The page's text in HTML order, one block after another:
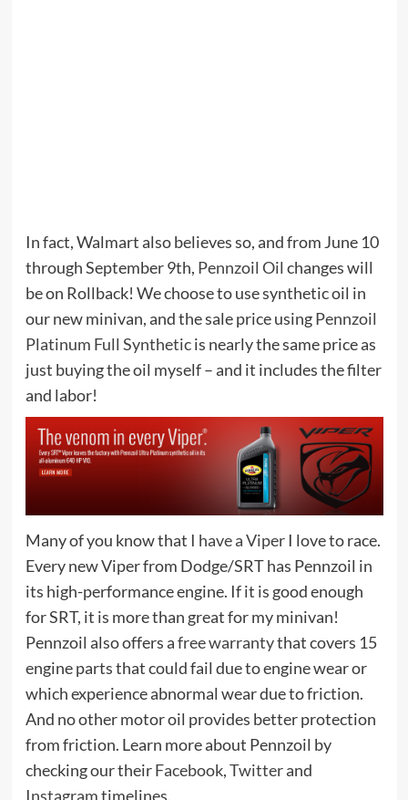
In fact, Walmart also believes so, and from June 10
through September 9th, Pennzoil Oil changes will
be on Rollback! We choose to use synthetic oil in
our new minivan, and the sale price usingPennzoil
Platinum Full Syntheticis nearly the same price as
just buying the oil myself – and it includes the filter
and labor!
Many of you know that I have a ViperI love to race.
Every new Viper from Dodge/SRT has Pennzoil in
its high-performance engine. If it is good enough
for SRT, it is more than great for my minivan!
Pennzoil also offers afree warrantythat covers 15
engine parts that could fail due to engine wear or
which experience abnormal wear due to friction.
And no other motor oil provides better protection
from friction. Learn more about Pennzoil by
checking our theirFacebook,Twitterand
Instagramtimelines.